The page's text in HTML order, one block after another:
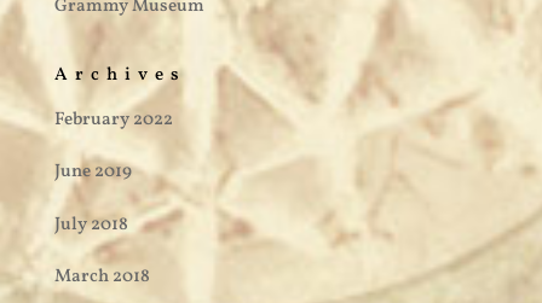
Grammy Museum
Archives
February 2022
June 2019
July 2018
March 2018